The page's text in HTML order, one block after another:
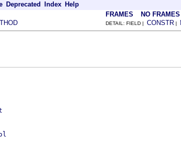
Deprecated Index Help
FRAMES NO FRAMES
DETAIL: FIELD | CONSTR |